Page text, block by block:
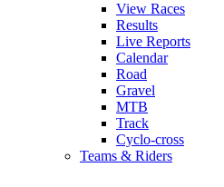
View Races
Results
Live Reports
Calendar
Road
Gravel
MTB
Track
Cyclo-cross
Teams & Riders